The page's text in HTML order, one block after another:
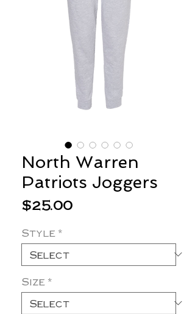
North Warren
Patriots Joggers
$25.00Price
Style *
Size *